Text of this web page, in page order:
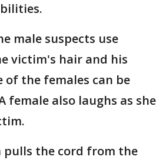
male suspects use
victim's hair and his
of the females can be
female also laughs as she
pulls the cord from the